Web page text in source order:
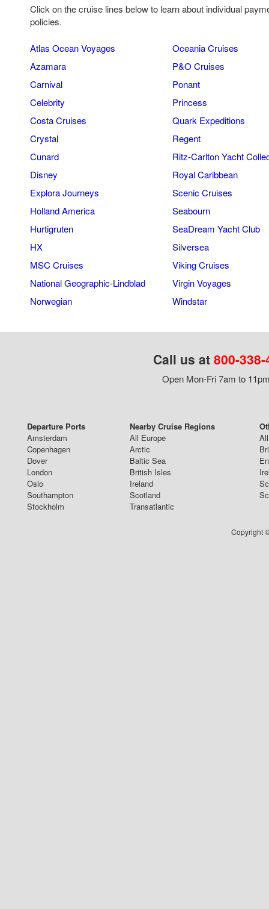
Click on the cruise lines below to learn about individual
policies.
Atlas Ocean Voyages
Azamara
Carnival
Celebrity
Costa Cruises
Crystal
Cunard
Disney
Explora Journeys
Holland America
Hurtigruten
HX
MSC Cruises
National Geographic-Lindblad
Norwegian
Oceania Cruises
P&O Cruises
Ponant
Princess
Quark Expeditions
Regent
Ritz-Carlton Yacht
Royal Caribbean
Scenic Cruises
Seabourn
SeaDream Yacht Club
Silversea
Viking Cruises
Virgin Voyages
Windstar
Call us at 800-
Open Mon-Fri 7am to
Departure Ports
Amsterdam
Copenhagen
Dover
London
Oslo
Southampton
Stockholm
Nearby Cruise Regions
All Europe
Arctic
Baltic Sea
British Isles
Ireland
Scotland
Transatlantic
Copyright